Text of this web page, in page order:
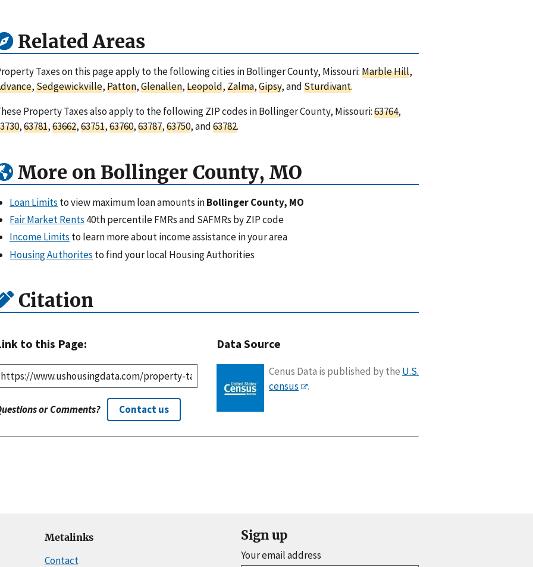
Related Areas
Taxes on this page apply to the following cities in Bollinger County, Missouri:Marble Hill,
,Sedgewickville,Patton,Glenallen,Leopold,Zalma,Gipsy, andSturdivant.
Property Taxes also apply to the following ZIP codes in Bollinger County, Missouri:63764,
,63781,63662,63751,63760,63787,63750, and63782.
More on Bollinger County, MO
Loan Limits to view maximum loan amounts inBollinger County, MO
Fair Market Rents 40th percentile FMRs and SAFMRs by ZIP code
Income Limits to learn more about income assistance in your area
Housing Authorites to find your local Housing Authorities
Citation
to this Page:
or Comments? Contact us
Data Source
Cenus Data is published by the U.S.
census
.
Metalinks
Contact
Sign up
Your email address